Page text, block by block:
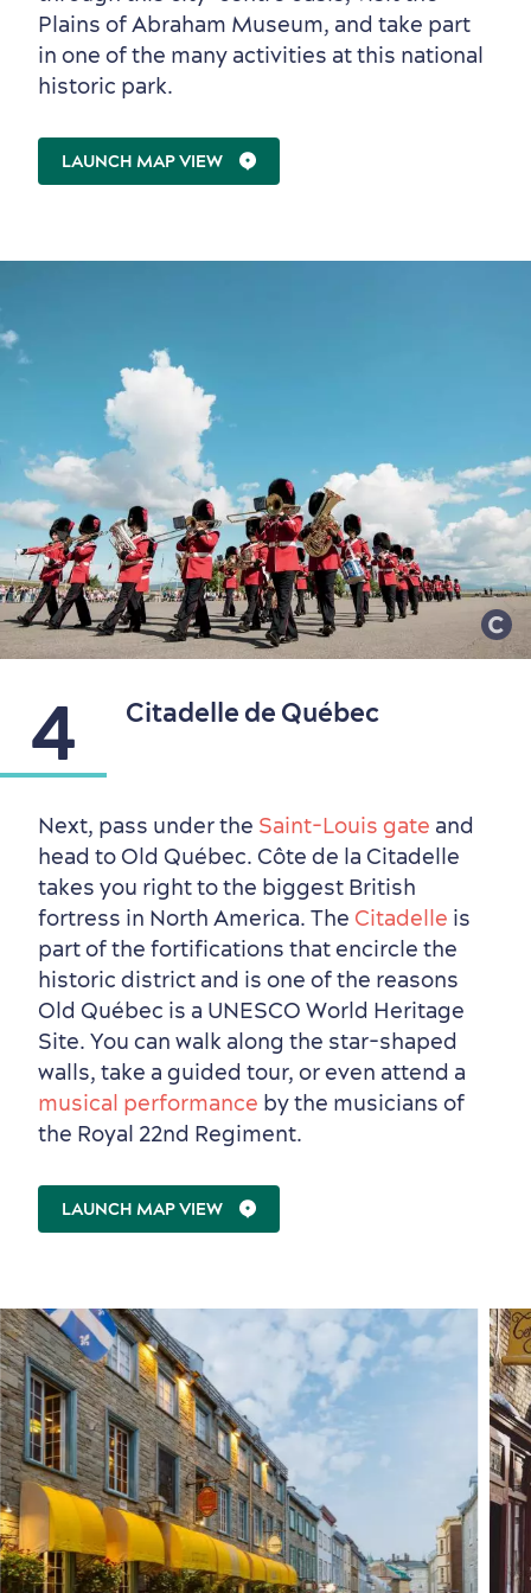
Sustainable Tourism
First visit
Living History
with my Lover
for Breakfast
Hotel Deals
Carbon Offset
International Cruises
Plains of Abraham Museum, and take part
in one of the many activities at this national
historic park.
LAUNCH MAP VIEW
4 Citadelle de Québec
Next, pass under the Saint-Louis gate and
head to Old Québec. Côte de la Citadelle
takes you right to the biggest British
fortress in North America. The Citadelle is
part of the fortifications that encircle the
historic district and is one of the reasons
Old Québec is a UNESCO World Heritage
Site. You can walk along the star-shaped
walls, take a guided tour, or even attend a
musical performance by the musicians of
the Royal 22nd Regiment.
LAUNCH MAP VIEW